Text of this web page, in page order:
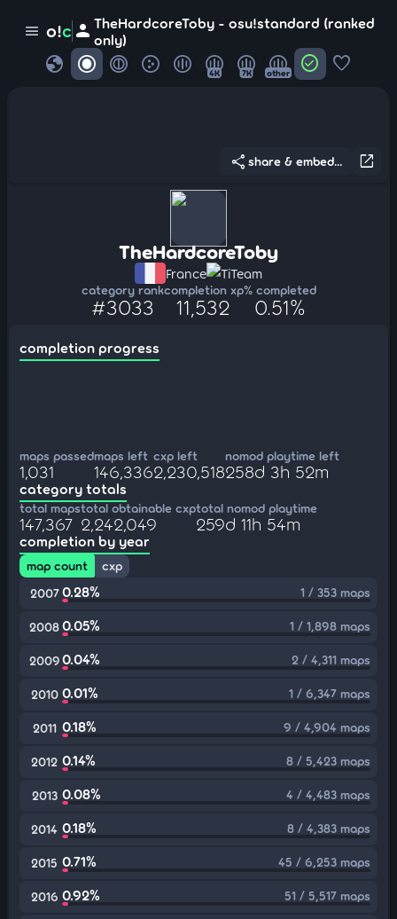
menu o!c person TheHardcoreToby - osu!standard (ranked
only)
globe 4K 7K other check_circle favorite
open_in_new
share share & embed...
TheHardcoreToby
France TiTeam
category rank
#3033
completion xp
11,532
% completed
0.51%
completion progress
maps passed
1,031
maps left
146,336
cxp left
2,230,518
nomod playtime left
258d 3h 52m
category totals
total maps
147,367
total obtainable cxp
2,242,049
total nomod playtime
259d 11h 54m
completion by year
map count
cxp
2007 0.28% 1 / 353 maps
20080.05% 1 / 1,898 maps
20090.04% 2 / 4,311 maps
2010 0.01% 1 / 6,347 maps
2011 0.18% 9 / 4,904 maps
2012 0.14% 8 / 5,423 maps
2013 0.08% 4 / 4,483 maps
2014 0.18% 8 / 4,383 maps
2015 0.71% 45 / 6,253 maps
2016 0.92% 51 / 5,517 maps